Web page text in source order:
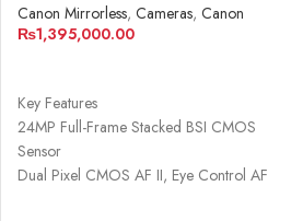
Canon Mirrorless, Cameras, Canon
₨1,395,000.00
Key Features
24MP Full-Frame Stacked BSI CMOS
Sensor
Dual Pixel CMOS AF II, Eye Control AF